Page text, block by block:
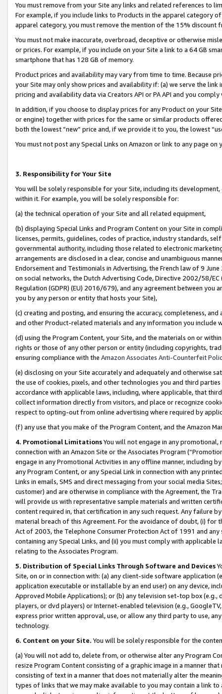
You must remove from your Site any links and related references to
For example, if you include links to Products in the apparel category
apparel category, you must remove the mention of the 15% discount
You must not make inaccurate, overbroad, deceptive or otherwise
or prices. For example, if you include on your Site a link to a 64 GB
smartphone that has 128 GB of memory.
Product prices and availability may vary from time to time. Because
your Site may only show prices and availability if: (a) we serve the
pricing and availability data via Creators API or PA API and you
In addition, if you choose to display prices for any Product on your
or engine) together with prices for the same or similar products
both the lowest “new” price and, if we provide it to you, the lowest
You must not post any Special Links on Amazon or link to any page
3. Responsibility for Your Site
You will be solely responsible for your Site, including its
within it. For example, you will be solely responsible for:
(a) the technical operation of your Site and all related equipment,
(b) displaying Special Links and Program Content on your Site in
licenses, permits, guidelines, codes of practice, industry standards,
governmental authority, including those related to electronic
arrangements are disclosed in a clear, concise and unambiguous
Endorsement and Testimonials in Advertising, the French law of 9
on social networks, the Dutch Advertising Code, Directive 2002/58/
Regulation (GDPR) (EU) 2016/679), and any agreement between
you by any person or entity that hosts your Site),
(c) creating and posting, and ensuring the accuracy, completeness,
and other Product-related materials and any information you include
(d) using the Program Content, your Site, and the materials on or
rights or those of any other person or entity (including copyrights,
ensuring compliance with the Amazon Associates Anti-Counterfeit
(e) disclosing on your Site accurately and adequately and otherwise
the use of cookies, pixels, and other technologies you and third
accordance with applicable laws, including, where applicable, that
collect information directly from visitors, and place or recognize
respect to opting-out from online advertising where required by
(f) any use that you make of the Program Content, and the Amazon
4. Promotional LimitationsYou will not engage in any
connection with an Amazon Site or the Associates Program
engage in any Promotional Activities in any offline manner, including
any Program Content, or any Special Link in connection with any
Links in emails, SMS and direct messaging from your social media
customer) and are otherwise in compliance with the Agreement, the
will provide us with representative sample materials and written
content required in, that certification in any such request. Any failure
material breach of this Agreement. For the avoidance of doubt, (i) for
Act of 2003, the Telephone Consumer Protection Act of 1991 and
containing any Special Links, and (ii) you must comply with
relating to the Associates Program.
5. Distribution of Special Links Through Software and Devices
Site, on or in connection with: (a) any client-side software application
application executable or installable by an end user) on any device,
Approved Mobile Applications); or (b) any television set-top box
players, or dvd players) or Internet-enabled television (e.g.,
express prior written approval, use, or allow any third party to use,
technology.
6. Content on your Site. You will be solely responsible for the
(a) You will not add to, delete from, or otherwise alter any Program
resize Program Content consisting of a graphic image in a manner
consisting of text in a manner that does not materially alter the
types of links that we may make available to you may contain a link